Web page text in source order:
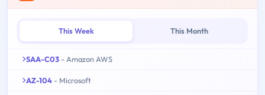
This Week This Month
SAA-C03 - Amazon AWS
AZ-104 - Microsoft